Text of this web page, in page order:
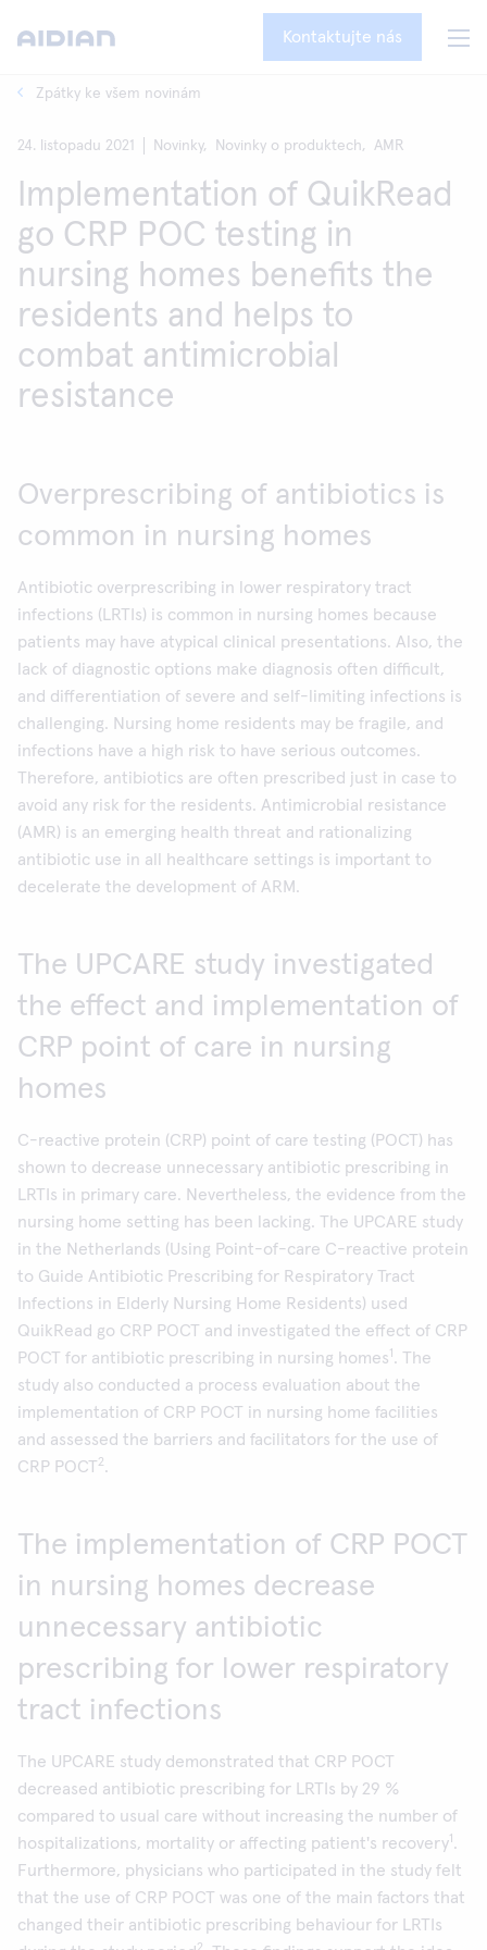
Kontaktujte nás
Zpátky ke všem novinám
24. listopadu 2021 Novinky, Novinky o produktech, AMR
Implementation of QuikRead
go CRP POC testing in
nursing homes benefits the
residents and helps to
combat antimicrobial
resistance
Overprescribing of antibiotics is
common in nursing homes
Antibiotic overprescribing in lower respiratory tract
infections (LRTIs) is common in nursing homes because
patients may have atypical clinical presentations. Also, the
lack of diagnostic options make diagnosis often difficult,
and differentiation of severe and self-limiting infections is
challenging. Nursing home residents may be fragile, and
infections have a high risk to have serious outcomes.
Therefore, antibiotics are often prescribed just in case to
avoid any risk for the residents. Antimicrobial resistance
(AMR) is an emerging health threat and rationalizing
antibiotic use in all healthcare settings is important to
decelerate the development of ARM.
The UPCARE study investigated
the effect and implementation of
CRP point of care in nursing
homes
C-reactive protein (CRP) point of care testing (POCT) has
shown to decrease unnecessary antibiotic prescribing in
LRTIs in primary care. Nevertheless, the evidence from the
nursing home setting has been lacking. The UPCARE study
in the Netherlands (Using Point-of-care C-reactive protein
to Guide Antibiotic Prescribing for Respiratory Tract
Infections in Elderly Nursing Home Residents) used
QuikRead go CRP POCT and investigated the effect of CRP
POCT for antibiotic prescribing in nursing homes1 . The
study also conducted a process evaluation about the
implementation of CRP POCT in nursing home facilities
and assessed the barriers and facilitators for the use of
CRP POCT2.
The implementation of CRP POCT
in nursing homes decrease
unnecessary antibiotic
prescribing for lower respiratory
tract infections
The UPCARE study demonstrated that CRP POCT
decreased antibiotic prescribing for LRTIs by 29 %
compared to usual care without increasing the number of
hospitalizations, mortality or affecting patient's recovery1 .
Furthermore, physicians who participated in the study felt
that the use of CRP POCT was one of the main factors that
changed their antibiotic prescribing behaviour for LRTIs